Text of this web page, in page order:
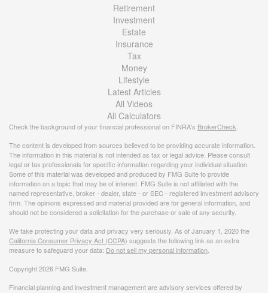
Retirement
Investment
Estate
Insurance
Tax
Money
Lifestyle
Latest Articles
All Videos
All Calculators
Check the background of your financial professional on FINRA's BrokerCheck
The content is developed from sources believed to be providing accurate information.
The information in this material is not intended as tax or legal advice. Please consult
legal or tax professionals for specific information regarding your individual situation.
Some of this material was developed and produced by FMG Suite to provide
information on a topic that may be of interest. FMG Suite is not affiliated with the
named representative, broker - dealer, state - or SEC - registered investment advisory
firm. The opinions expressed and material provided are for general information, and
should not be considered a solicitation for the purchase or sale of any security.
We take protecting your data and privacy very seriously. As of January 1, 2020 the
California Consumer Privacy Act (CCPA) suggests the following link as an extra
measure to safeguard your data: Do not sell my personal information
Copyright 2026 FMG Suite.
Financial planning and investment management are advisory services offered by